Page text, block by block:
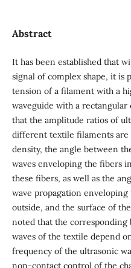
Abstract
It has been established that
signal of complex shape, it is
tension of a filament with a
waveguide with a rectangular
that the amplitude ratios of
different textile filaments
density, the angle between
waves enveloping the fibers
these fibers, as well as the
wave propagation
outside, and the surface of
noted that the corresponding
waves of the textile depend
frequency of the ultrasonic
non-contact control of the